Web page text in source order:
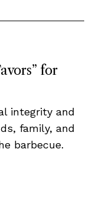
for
integrity and
family, and
barbecue.